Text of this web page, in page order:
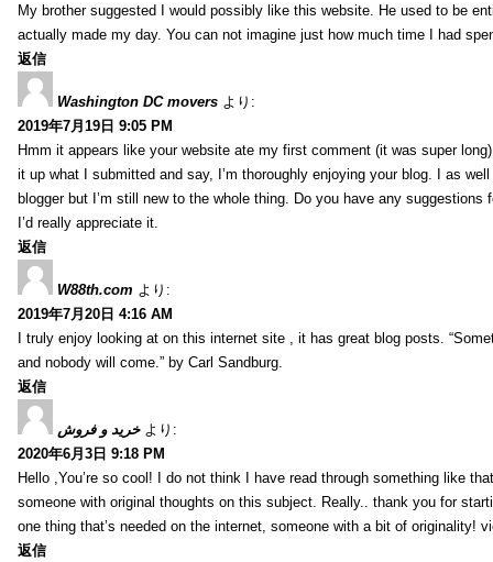
My brother suggested I would possibly like this website. He used to be
actually made my day. You can not imagine just how much time I had
返信
Washington DC movers より:
2019年7月19日 9:05 PM
Hmm it appears like your website ate my first comment (it was super
it up what I submitted and say, I’m thoroughly enjoying your blog. I as
blogger but I’m still new to the whole thing. Do you have any suggestions
I’d really appreciate it.
返信
W88th.com より:
2019年7月20日 4:16 AM
I truly enjoy looking at on this internet site , it has great blog posts.
and nobody will come.” by Carl Sandburg.
返信
خرید و فروش より:
2020年6月3日 9:18 PM
Hello ,You’re so cool! I do not think I have read through something like
someone with original thoughts on this subject. Really.. thank you for
one thing that’s needed on the internet, someone with a bit of originality!
返信